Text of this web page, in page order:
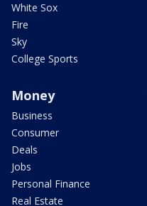
White Sox
Fire
Sky
College Sports
Money
Business
Consumer
Deals
Jobs
Personal Finance
Real Estate